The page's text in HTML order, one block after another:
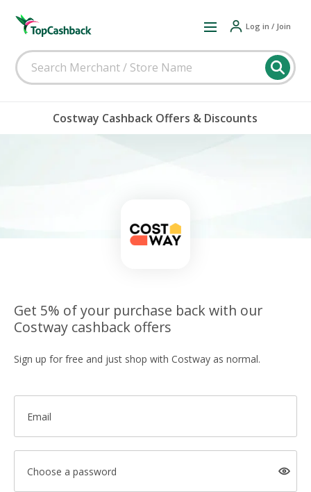
Log in / Join
Costway Cashback Offers & Discounts
Get 5% of your purchase back with our
Costway cashback offers
Sign up for free and just shop with Costway as normal.
Email
Choose a password